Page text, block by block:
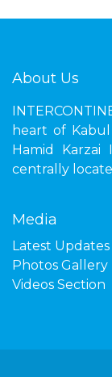
About Us
heart of
Hamid
centrally
Media
Latest Updates
Photos Gallery
Videos Section